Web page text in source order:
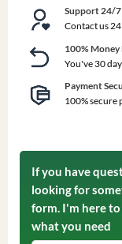
Support 24/7
Contact us
100% Money
You've 30
Payment
100% secure
If you have
looking for
form. I'm here
what you need